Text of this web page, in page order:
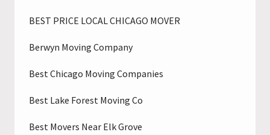
BEST PRICE LOCAL CHICAGO MOVER
Berwyn Moving Company
Best Chicago Moving Companies
Best Lake Forest Moving Co
Best Movers Near Elk Grove